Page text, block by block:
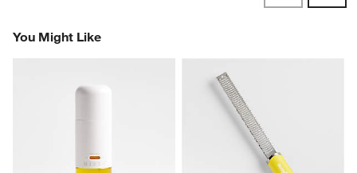
You Might Like